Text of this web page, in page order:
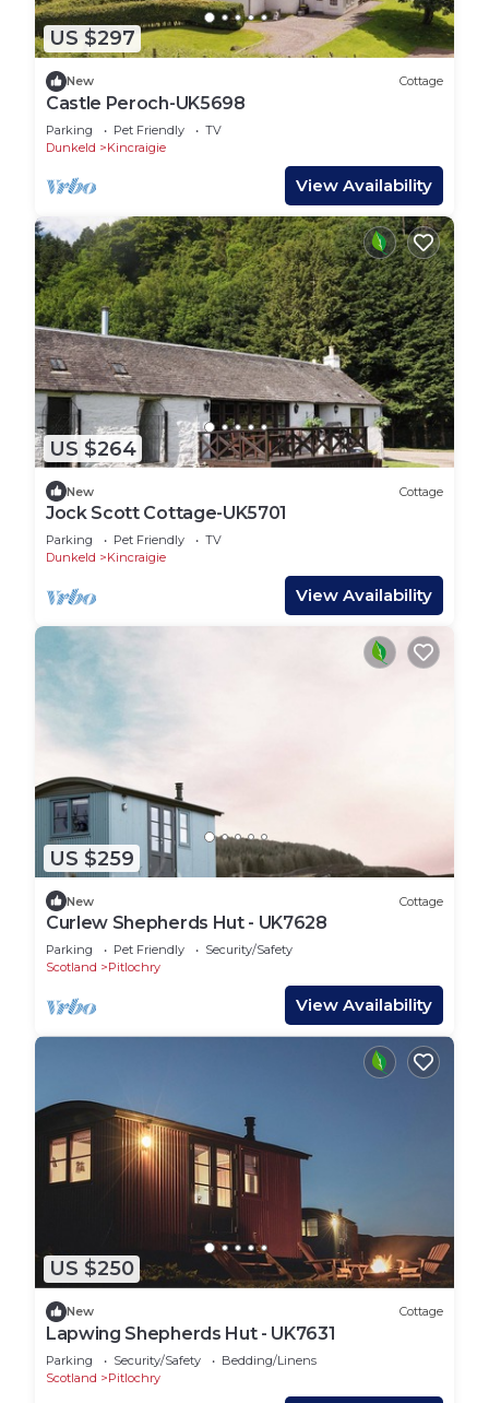
US $297
New Cottage
Castle Peroch-UK5698
Parking Pet Friendly
TV
Dunkeld
Kincraigie
View Availability
US $264
New Cottage
Jock Scott Cottage-UK5701
Parking Pet Friendly
TV
Dunkeld
Kincraigie
View Availability
US $259
New Cottage
Curlew Shepherds Hut - UK7628
Parking Pet Friendly
Security/Safety
Scotland
Pitlochry
View Availability
US $250
New Cottage
Lapwing Shepherds Hut - UK7631
Parking Security/Safety
Bedding/Linens
Scotland
Pitlochry